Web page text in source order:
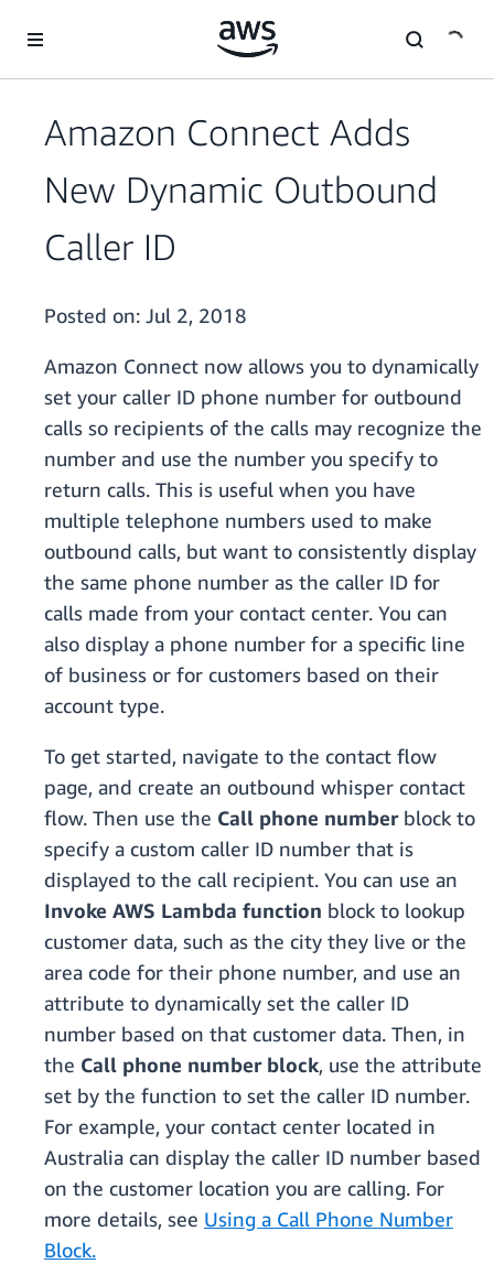
Amazon Connect Adds
New Dynamic Outbound
Caller ID
Posted on: Jul 2, 2018
Amazon Connect now allows you to dynamically
set your caller ID phone number for outbound
calls so recipients of the calls may recognize the
number and use the number you specify to
return calls. This is useful when you have
multiple telephone numbers used to make
outbound calls, but want to consistently display
the same phone number as the caller ID for
calls made from your contact center. You can
also display a phone number for a specific line
of business or for customers based on their
account type.
To get started, navigate to the contact flow
page, and create an outbound whisper contact
flow. Then use the Call phone numberblock to
specify a custom caller ID number that is
displayed to the call recipient. You can use an
Invoke AWS Lambda function block to lookup
customer data, such as the city they live or the
area code for their phone number, and use an
attribute to dynamically set the caller ID
number based on that customer data. Then, in
the Call phone number block, use the attribute
set by the function to set the caller ID number.
For example, your contact center located in
Australia can display the caller ID number based
on the customer location you are calling. For
more details, see Using a Call Phone Number
Block.